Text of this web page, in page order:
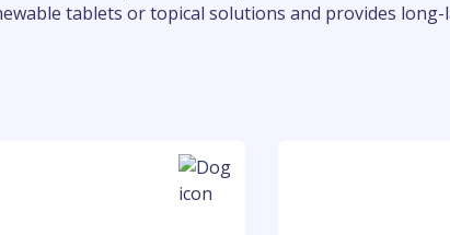
tablets or topical solutions and provides